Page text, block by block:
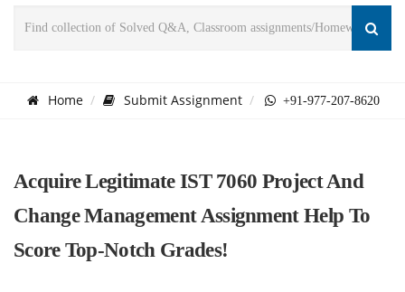
Home Submit Assignment +91-977-207-8620
Acquire Legitimate IST 7060 Project And
Change Management Assignment Help To
Score Top-Notch Grades!